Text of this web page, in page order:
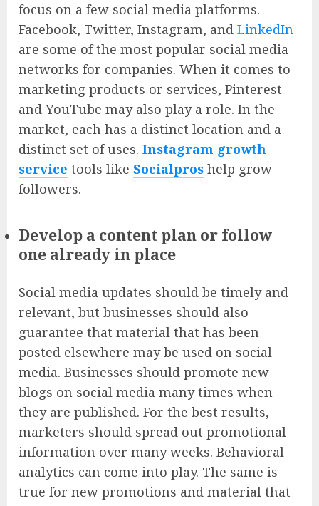
focus on a few social media platforms.
Facebook, Twitter, Instagram, and LinkedIn
are some of the most popular social media
networks for companies. When it comes to
marketing products or services, Pinterest
and YouTube may also play a role. In the
market, each has a distinct location and a
distinct set of uses. Instagram growth
service tools like Socialpros help grow
followers.
Develop a content plan or follow
one already in place
Social media updates should be timely and
relevant, but businesses should also
guarantee that material that has been
posted elsewhere may be used on social
media. Businesses should promote new
blogs on social media many times when
they are published. For the best results,
marketers should spread out promotional
information over many weeks. Behavioral
analytics can come into play. The same is
true for new promotions and material that